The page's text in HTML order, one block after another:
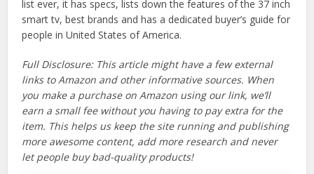
list ever, it has specs, lists down the features of the 37 inch
smart tv, best brands and has a dedicated buyer’s guide for
people in United States of America.
Full Disclosure: This article might have a few external
links to Amazon and other informative sources. When
you make a purchase on Amazon using our link, we’ll
earn a small fee without you having to pay extra for the
item. This helps us keep the site running and publishing
more awesome content, add more research and never
let people buy bad-quality products!